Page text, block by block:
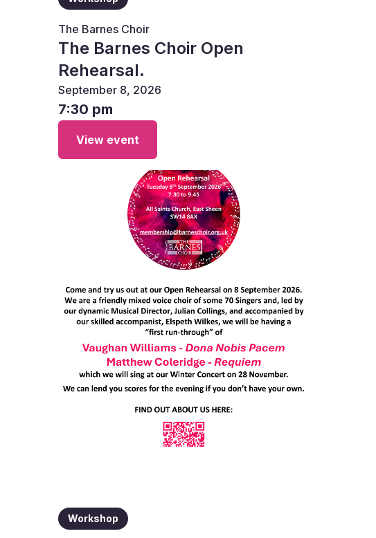
The Barnes Choir
The Barnes Choir Open
Rehearsal.
September 8, 2026
7:30 pm
View event
Workshop